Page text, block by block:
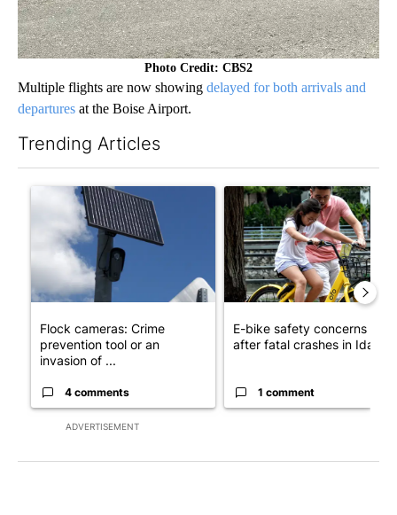
Photo Credit: CBS2
Multiple flights are now showing delayed for both arrivals and
departures at the Boise Airport.
Trending Articles
ADVERTISEMENT
A trending article titled "Flock cameras: Crime prevention
Flock cameras: Crime
prevention tool or an
invasion of ...
4 comments
A trending article titled "E-
E-bike safety concerns
after fatal crashes in Idah...
1 comment